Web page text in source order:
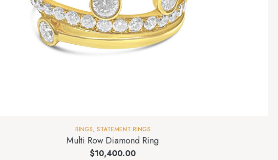
RINGS, STATEMENT RINGS
Multi Row Diamond Ring
$10,400.00